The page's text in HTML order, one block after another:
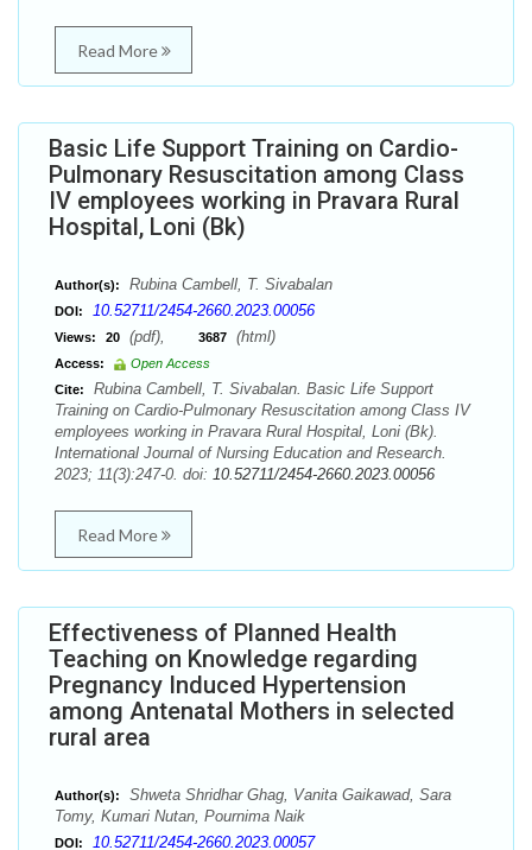
Read More
Basic Life Support Training on Cardio-
Pulmonary Resuscitation among Class
IV employees working in Pravara Rural
Hospital, Loni (Bk)
Author(s): Rubina Cambell, T. Sivabalan
DOI: 10.52711/2454-2660.2023.00056
Views: 20 (pdf), 3687 (html)
Access:
Open Access
Cite:
Rubina Cambell, T. Sivabalan. Basic Life Support
Training on Cardio-Pulmonary Resuscitation among Class IV
employees working in Pravara Rural Hospital, Loni (Bk).
International Journal of Nursing Education and Research.
2023; 11(3):247-0. doi: 10.52711/2454-2660.2023.00056
Read More
Effectiveness of Planned Health
Teaching on Knowledge regarding
Pregnancy Induced Hypertension
among Antenatal Mothers in selected
rural area
Author(s):
Shweta Shridhar Ghag, Vanita Gaikawad, Sara
Tomy, Kumari Nutan, Pournima Naik
DOI: 10.52711/2454-2660.2023.00057